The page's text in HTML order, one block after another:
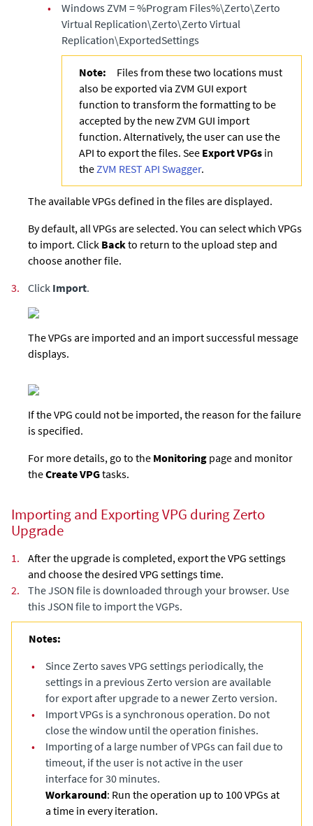
•
Windows ZVM = %Program Files%\Zerto\Zerto
Virtual Replication\Zerto\Zerto Virtual
Replication\ExportedSettings
Note:
Files from these two locations must
also be exported via ZVM GUI export
function to transform the formatting to be
accepted by the new ZVM GUI import
function. Alternatively, the user can use the
API to export the files. See Export VPGs in
theZVM REST API Swagger.
The available VPGs defined in the files are displayed.
By default, all VPGs are selected. You can select which VPGs
to import. Click Backto return to the upload step and
choose another file.
3.
Click Import.
The VPGs are imported and an import successful message
displays.
If the VPG could not be imported, the reason for the failure
is specified.
For more details, go to the Monitoring page and monitor
theCreate VPGtasks.
Importing and Exporting VPG during Zerto
Upgrade
1.
After the upgrade is completed, export the VPG settings
and choose the desired VPG settings time.
2.
The JSON file is downloaded through your browser. Use
this JSON file to import the VGPs.
Notes:
•
Since Zerto saves VPG settings periodically, the
settings in a previous Zerto version are available
for export after upgrade to a newer Zerto version.
•
Import VPGs is a synchronous operation. Do not
close the window until the operation finishes.
•
Importing of a large number of VPGs can fail due to
timeout, if the user is not active in the user
interface for 30 minutes.
Workaround: Run the operation up to 100 VPGs at
a time in every iteration.